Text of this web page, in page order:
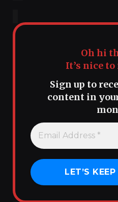
Oh hi
It’s nice to
Sign up to
content in